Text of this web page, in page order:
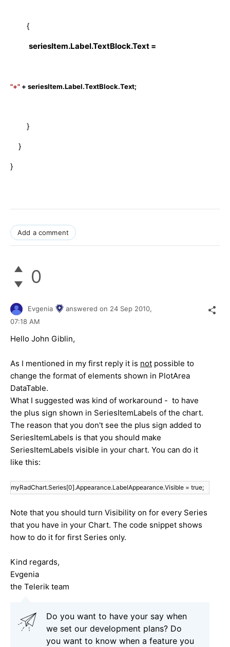
{
seriesItem.Label.TextBlock.Text =
"+" + seriesItem.Label.TextBlock.Text;
}
}
}
Add a comment
0
Evgenia answered on 24 Sep 2010,
07:18 AM
Hello John Giblin,
As I mentioned in my first reply it is not possible to
change the format of elements shown in PlotArea
DataTable.
What I suggested was kind of workaround - to have
the plus sign shown in SeriesItemLabels of the chart.
The reason that you don't see the plus sign added to
SeriesItemLabels is that you should make
SeriesItemLabels visible in your chart. You can do it
like this:
myRadChart.Series[0].Appearance.LabelAppearance.Visible = true;
Note that you should turn Visibility on for every Series
that you have in your Chart. The code snippet shows
how to do it for first Series only.
Kind regards,
Evgenia
the Telerik team
Do you want to have your say when
we set our development plans? Do
you want to know when a feature you